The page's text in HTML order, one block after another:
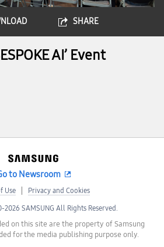
SHARE
AI’ Event
to Newsroom
Use Privacy and Cookies
SAMSUNG All Rights Reserved.
on this site are the property of Samsung
for the media publishing purpose only.